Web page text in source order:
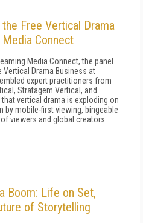
Free Vertical Drama
Connect
Media Connect, the panel
Vertical Drama Business at
expert practitioners from
Stratagem Vertical, and
vertical drama is exploding on
by mobile-first viewing, bingeable
viewers and global creators.
Boom: Life on Set,
of Storytelling